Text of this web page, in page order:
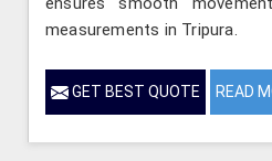
measurements in Tripura.
GET BEST QUOTE READ